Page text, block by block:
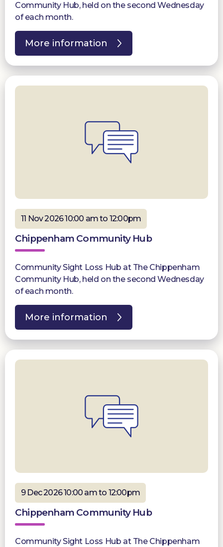
Community Hub, held on the second Wednesday
of each month.
More information
11 Nov 2026 10:00 am to 12:00pm
Chippenham Community Hub
Community Sight Loss Hub at The Chippenham
Community Hub, held on the second Wednesday
of each month.
More information
9 Dec 2026 10:00 am to 12:00pm
Chippenham Community Hub
Community Sight Loss Hub at The Chippenham